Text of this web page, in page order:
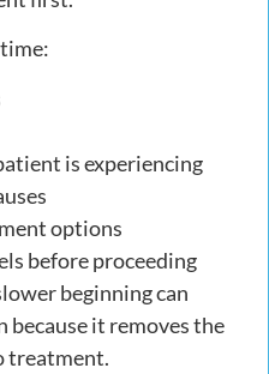
is experiencing
options
before proceeding
beginning can
it removes the
treatment.